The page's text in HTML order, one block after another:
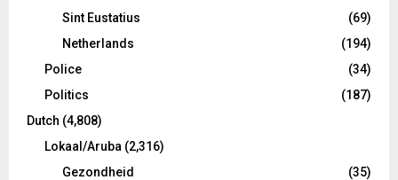
Sint Eustatius
(69)
Netherlands
(194)
Police
(34)
Politics
(187)
Dutch (4,808)
Lokaal/Aruba (2,316)
Gezondheid
(35)